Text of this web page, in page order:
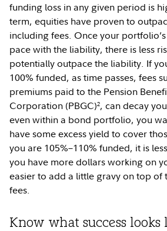
funding loss in any given period is
term, equities have proven to
including fees. Once your
pace with the liability, there is less
potentially outpace the liability. If
100% funded, as time passes, fees
premiums paid to the Pension
Corporation (PBGC)2, can decay
even within a bond portfolio, you
have some excess yield to cover
you are 105%–110% funded, it is
you have more dollars working on
easier to add a little gravy on top of
fees.
Know what success looks